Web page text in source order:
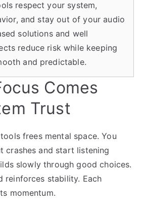
respect your system,
and stay out of your audio
solutions and well
reduce risk while keeping
and predictable.
Comes
Trust
frees mental space. You
crashes and start listening
slowly through good choices.
reinforces stability. Each
momentum.